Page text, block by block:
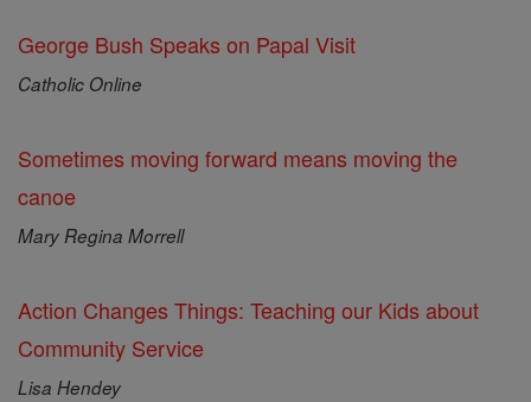
George Bush Speaks on Papal Visit
Catholic Online
Sometimes moving forward means moving the
canoe
Mary Regina Morrell
Action Changes Things: Teaching our Kids about
Community Service
Lisa Hendey